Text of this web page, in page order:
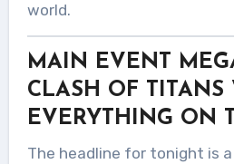
world.
MAIN EVENT
CLASH OF TITANS
EVERYTHING ON
The headline for tonight is